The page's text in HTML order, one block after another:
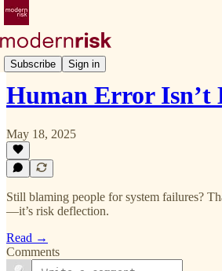
Subscribe Sign in
Deep Dive
Human Error Isn’t
May 18, 2025
Still blaming people for system failures?
—it’s risk deflection.
Read →
Comments